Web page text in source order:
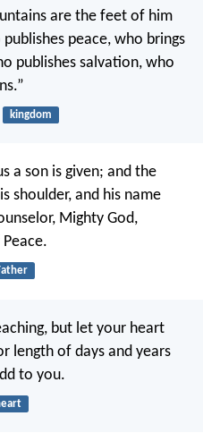
are the feet of him
peace, who brings
publishes salvation, who
kingdom
a son is given; and the
shoulder, and his name
Mighty God,
but let your heart
length of days and years
to you.